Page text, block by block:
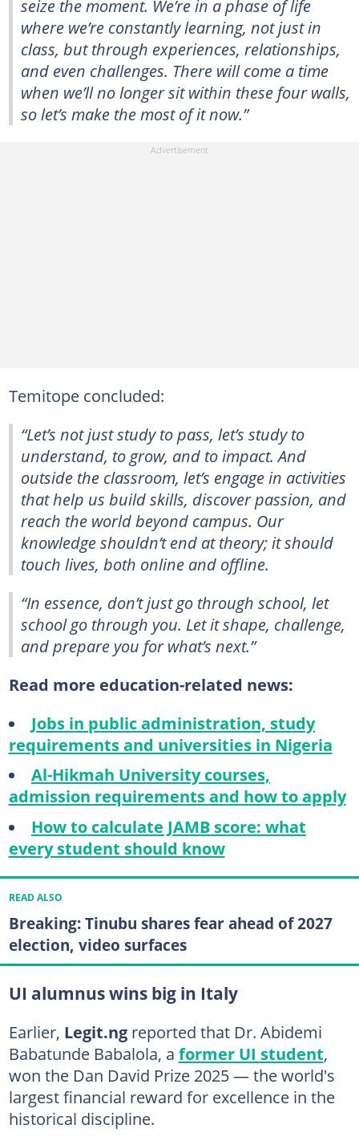
seize the moment. We’re in a phase of life
where we’re constantly learning, not just in
class, but through experiences, relationships,
and even challenges. There will come a time
when we’ll no longer sit within these four walls,
so let’s make the most of it now.”
Temitope concluded:
“Let’s not just study to pass, let’s study to
understand, to grow, and to impact. And
outside the classroom, let’s engage in activities
that help us build skills, discover passion, and
reach the world beyond campus. Our
knowledge shouldn’t end at theory; it should
touch lives, both online and offline.
“In essence, don’t just go through school, let
school go through you. Let it shape, challenge,
and prepare you for what’s next.”
Read more education-related news:
Jobs in public administration, study
requirements and universities in Nigeria
Al-Hikmah University courses,
admission requirements and how to apply
How to calculate JAMB score: what
every student should know
READ ALSO
Breaking: Tinubu shares fear ahead of 2027
election, video surfaces
UI alumnus wins big in Italy
Earlier, Legit.ngreported that Dr. Abidemi
Babatunde Babalola, a former UI student,
won the Dan David Prize 2025 — the world's
largest financial reward for excellence in the
historical discipline.